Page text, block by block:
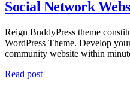
Social Network
Reign BuddyPress theme
WordPress Theme. Develop
community website within
Read post